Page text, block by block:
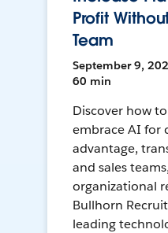
Profit
Team
September 9,
60 min
Discover how
embrace AI for
advantage,
and sales
organizational
Bullhorn
leading